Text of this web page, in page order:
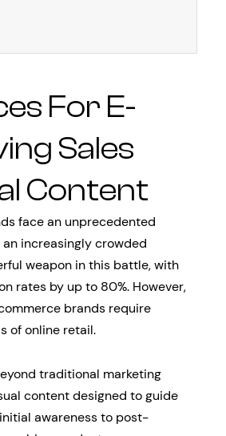
For E-
Sales
Content
face an unprecedented
increasingly crowded
weapon in this battle, with
rates by up to 80%. However,
brands require
of online retail.
traditional marketing
content designed to guide
awareness to post-